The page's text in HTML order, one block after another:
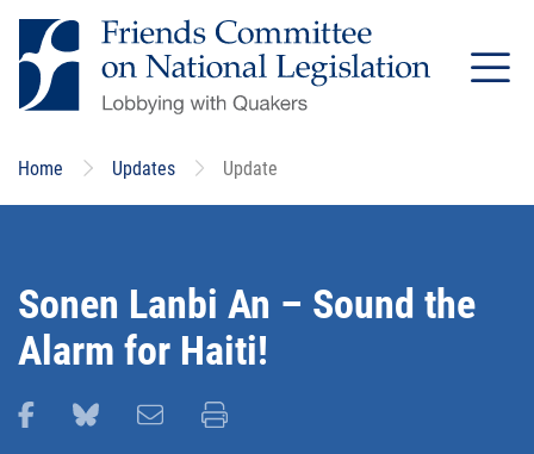
Skip
to
main
Home Updates Update
Sonen Lanbi An – Sound the
Alarm for Haiti!
Share this page on Facebook
Share this page on Bluesky
Email this page
Print this page